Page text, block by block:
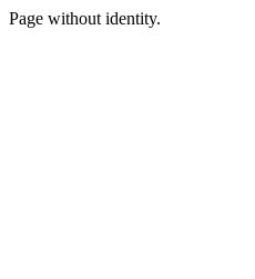
Page without identity.